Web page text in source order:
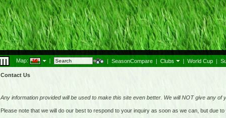
Map: | | SeasonCompare | Clubs | World Cup |
Contact Us
Any information provided will be used to make this site even better. We will NOT give any of
Please note that we will do our best to respond to your inquiry as soon as we can, but due